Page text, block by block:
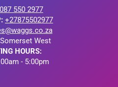
087 550 2977
+27875502977
West
HOURS:
- 5:00pm